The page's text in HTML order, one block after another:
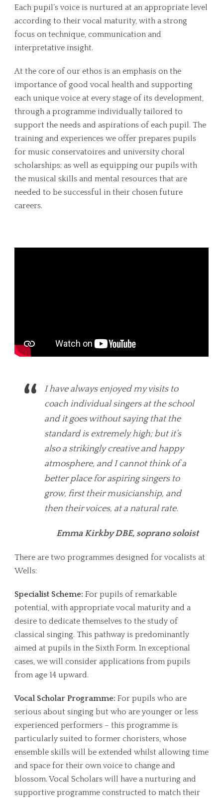
Each pupil’s voice is nurtured at an appropriate level
according to their vocal maturity, with a strong
focus on technique, communication and
interpretative insight.
At the core of our ethos is an emphasis on the
importance of good vocal health and supporting
each unique voice at every stage of its development,
through a programme individually tailored to
support the needs and aspirations of each pupil. The
training and experiences we offer prepares pupils
for music conservatoires and university choral
scholarships; as well as equipping our pupils with
the musical skills and mental resources that are
needed to be successful in their chosen future
careers.
I have always enjoyed my visits to
coach individual singers at the school
and it goes without saying that the
standard is extremely high; but it’s
also a strikingly creative and happy
atmosphere, and I cannot think of a
better place for aspiring singers to
grow, first their musicianship, and
then their voices, at a natural rate.
Emma Kirkby DBE, soprano soloist
There are two programmes designed for vocalists at
Wells:
Specialist Scheme: For pupils of remarkable
potential, with appropriate vocal maturity and a
desire to dedicate themselves to the study of
classical singing. This pathway is predominantly
aimed at pupils in the Sixth Form. In exceptional
cases, we will consider applications from pupils
from age 14 upward.
Vocal Scholar Programme: For pupils who are
serious about singing but who are younger or less
experienced performers – this programme is
particularly suited to former choristers, whose
ensemble skills will be extended whilst allowing time
and space for their own voice to change and
blossom. Vocal Scholars will have a nurturing and
supportive programme constructed to match their